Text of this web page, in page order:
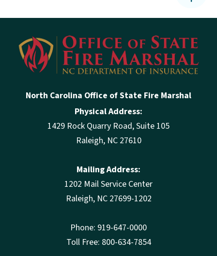
North Carolina Office of State Fire Marshal
Physical Address:
1429 Rock Quarry Road, Suite 105
Raleigh, NC 27610
Mailing Address:
1202 Mail Service Center
Raleigh, NC 27699-1202
Phone: 919-647-0000
Toll Free: 800-634-7854